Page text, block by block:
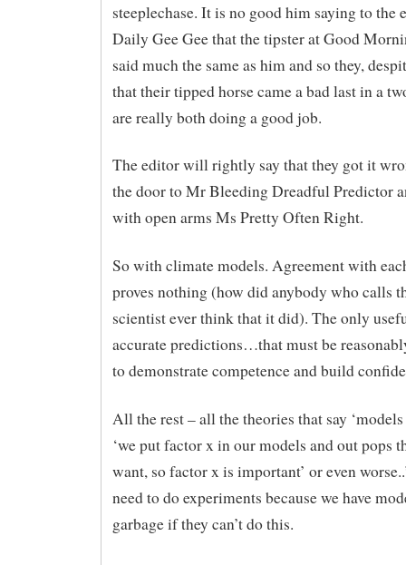
steeplechase. It is no good him saying to the
Daily Gee Gee that the tipster at Good
said much the same as him and so they,
that their tipped horse came a bad last in a
are really both doing a good job.
The editor will rightly say that they got it
the door to Mr Bleeding Dreadful Predictor
with open arms Ms Pretty Often Right.
So with climate models. Agreement with
proves nothing (how did anybody who calls
scientist ever think that it did). The only
accurate predictions…that must be
to demonstrate competence and build
All the rest – all the theories that say
‘we put factor x in our models and out pops
want, so factor x is important’ or even
need to do experiments because we have
garbage if they can’t do this.